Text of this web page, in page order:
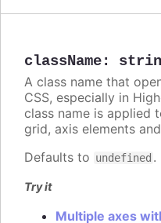
className:
A class name that
CSS, especially in
class name is applied
grid, axis elements
Defaults to undefined .
Try it
Multiple axes